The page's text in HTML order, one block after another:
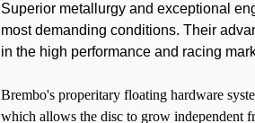
Superior metallurgy and exceptional
most demanding conditions. Their
in the high performance and racing
Brembo's properitary floating hardware
which allows the disc to grow independent